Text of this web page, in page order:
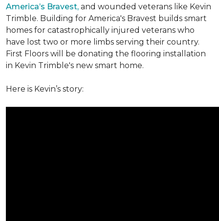
America’s Bravest, and wounded veterans like Kevin
Trimble. Building for America's Bravest builds smart
homes for catastrophically injured veterans who
have lost two or more limbs serving their country.
First Floors will be donating the flooring installation
in Kevin Trimble's new smart home.
Here is Kevin’s story: